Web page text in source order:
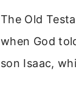
The Old
when God
son Isaac,